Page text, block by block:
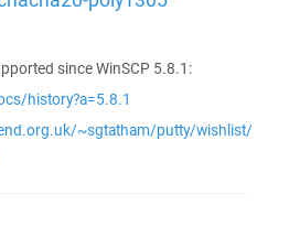
since WinSCP 5.8.1:
history?a=5.8.1
~sgtatham/putty/wishlist/